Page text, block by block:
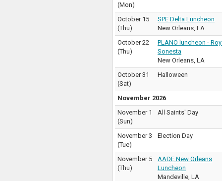
(Mon)
October 15
(Thu)
SPE Delta Luncheon
New Orleans LA
October 22
(Thu)
PLANO luncheon -
Sonesta
New Orleans LA
October 31
(Sat)
Halloween
November 2026
November 1
(Sun)
All Saints' Day
November 3
(Tue)
Election Day
November 5
(Thu)
AADE New Orleans
Luncheon
Mandeville LA